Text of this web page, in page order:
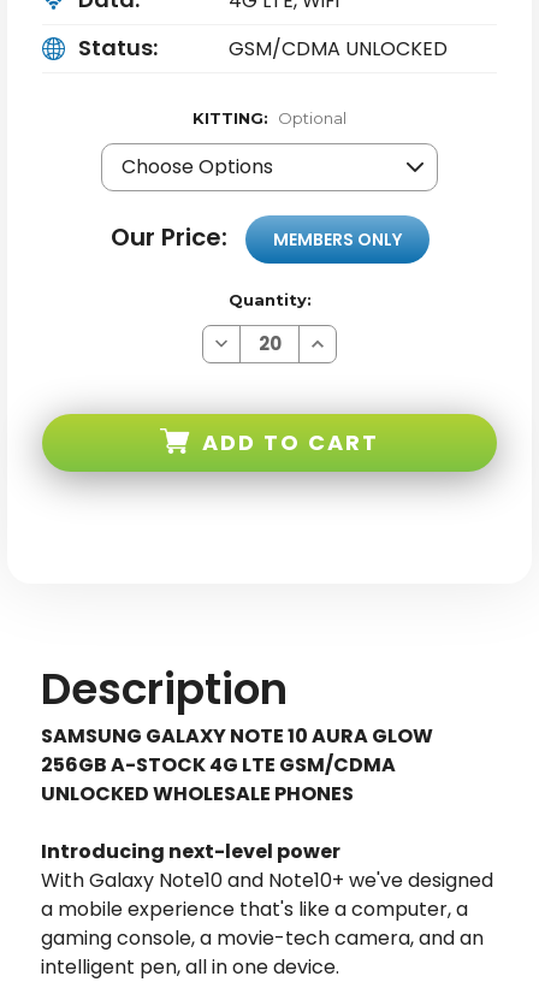
Status: GSM/CDMA UNLOCKED
KITTING: Optional
Our Price: MEMBERS ONLY
Quantity:
Decrease
Quantity
10
Aura
Increase
Quantity
10
Aura
ADD TO CART
Description
SAMSUNG GALAXY NOTE 10 AURA GLOW
256GB A-STOCK 4G LTE GSM/CDMA
UNLOCKED WHOLESALE PHONES
Introducing next-level power
With Galaxy Note10 and Note10+ we've designed
a mobile experience that's like a computer, a
gaming console, a movie-tech camera, and an
intelligent pen, all in one device.